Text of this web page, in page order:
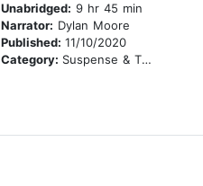
Unabridged: 9 hr 45 min
Narrator: Dylan Moore
Published:11/10/2020
Category: Suspense & Thriller